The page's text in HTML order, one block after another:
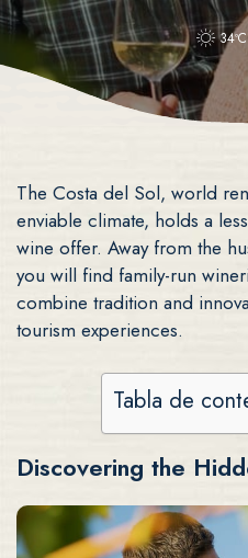
The Costa del Sol, world
enviable climate, holds a
wine offer. Away from the
you will find family-run
combine tradition and
tourism experiences.
Tabla de
Discovering the